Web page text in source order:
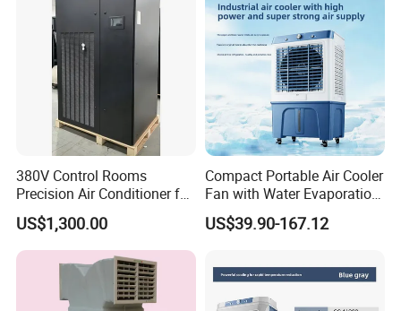
CE
380V Control Rooms
Precision Air Conditioner for
R410A Industrial Constant
Temp & Humidity
US$1,300.00
Compact Portable Air Cooler
Fan with Water Evaporation
Technology
US$39.90-167.12